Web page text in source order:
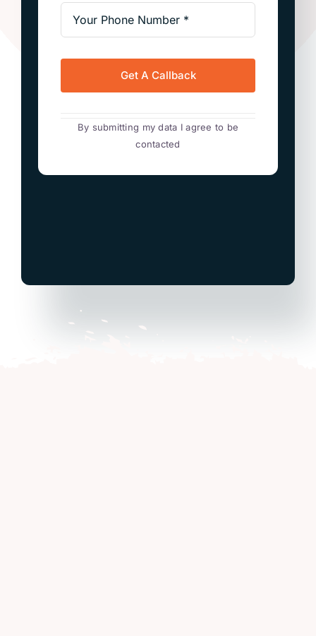
Get A Callback
By submitting my data I agree to be
contacted